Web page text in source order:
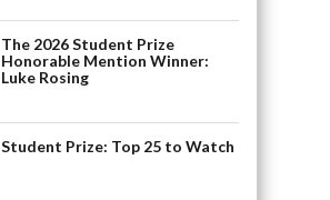
The 2026 Student Prize
Honorable Mention Winner:
Luke Rosing
Student Prize: Top 25 to Watch